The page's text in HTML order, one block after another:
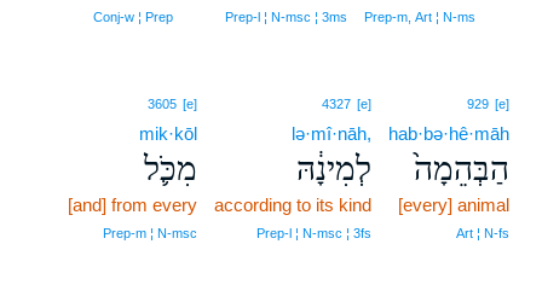
Prep‑m, Art ¦ N‑ms
Prep‑l ¦ N‑msc ¦ 3ms
Conj‑w ¦ Prep
929 [e]
hab·bə·hê·māh
הַבְּהֵמָה֙
[every] animal
Art ¦ N‑fs
4327 [e]
lə·mî·nāh,
לְמִינָ֔הּ
according to its kind
Prep‑l ¦ N‑msc ¦ 3fs
3605 [e]
mik·kōl
מִכֹּ֛ל
[and] from every
Prep‑m ¦ N‑msc